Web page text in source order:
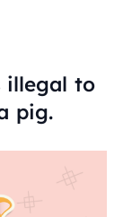
illegal to
pig.